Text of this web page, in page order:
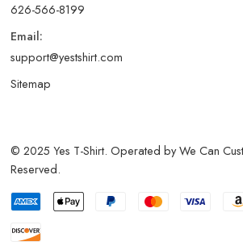
626-566-8199
Email:
support@yestshirt.com
Sitemap
© 2025 Yes T-Shirt. Operated by We Can
Reserved.